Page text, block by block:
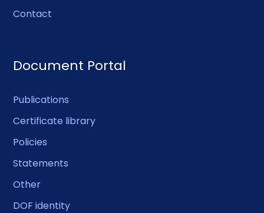
Contact
Document Portal
Publications
Certificate library
Policies
Statements
Other
DOF identity